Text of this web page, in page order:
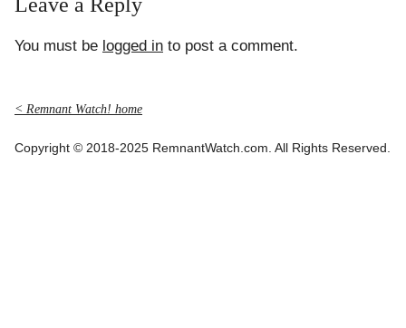
Leave a Reply
You must be logged in to post a comment.
< Remnant Watch! home
Copyright © 2018-2025 RemnantWatch.com. All Rights Reserved.